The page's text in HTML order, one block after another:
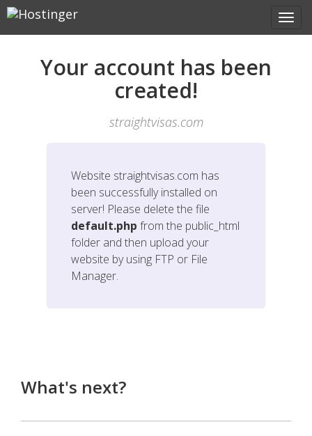
Your account has been
created!
straightvisas.com
Website straightvisas.com has
been successfully installed on
server! Please delete the file
default.php from the public_html
folder and then upload your
website by using FTP or File
Manager.
What's next?